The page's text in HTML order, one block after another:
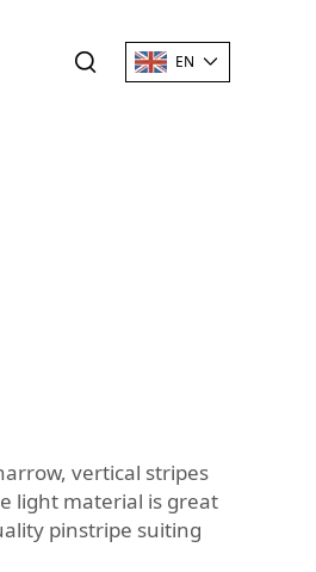
EN
vertical stripes
light material is great
pinstripe suiting